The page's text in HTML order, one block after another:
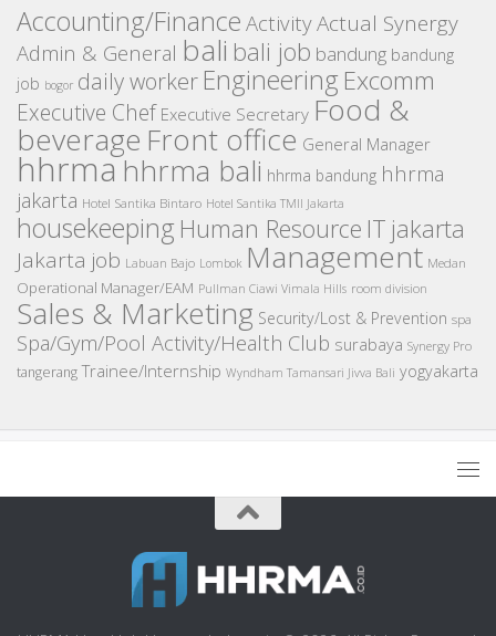
Accounting/Finance ActivityActual Synergy
Admin & General bali bali job bandung bandung
job bogor daily worker Engineering Excomm
Executive Chef Executive Secretary Food &
beverage Front office General Manager
hhrmahhrma bali hhrma bandung hhrma
jakarta Hotel Santika Bintaro Hotel Santika TMII Jakarta
housekeeping Human Resource IT jakarta
Jakarta job Labuan Bajo Lombok Management Medan
Operational Manager/EAM Pullman Ciawi Vimala Hills room division
Sales & Marketing Security/Lost & Prevention spa
Spa/Gym/Pool Activity/Health Club surabaya Synergy Pro
tangerang Trainee/Internship Wyndham Tamansari Jivva Bali yogyakarta